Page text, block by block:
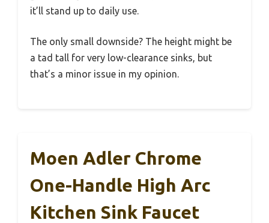
it’ll stand up to daily use.
The only small downside? The height might be
a tad tall for very low-clearance sinks, but
that’s a minor issue in my opinion.
Moen Adler Chrome
One-Handle High Arc
Kitchen Sink Faucet